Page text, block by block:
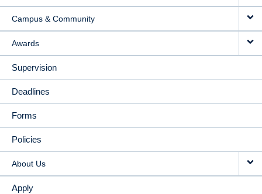
Campus & Community
Awards
Supervision
Deadlines
Forms
Policies
About Us
Apply